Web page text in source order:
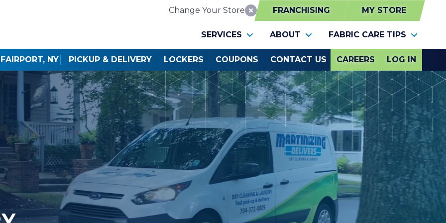
Change Your Store Reset Location
FRANCHISING MY STORE
SERVICES ABOUT FABRIC CARE TIPS
NY PICKUP & DELIVERY LOCKERS COUPONS CONTACT US CAREERS LOG IN